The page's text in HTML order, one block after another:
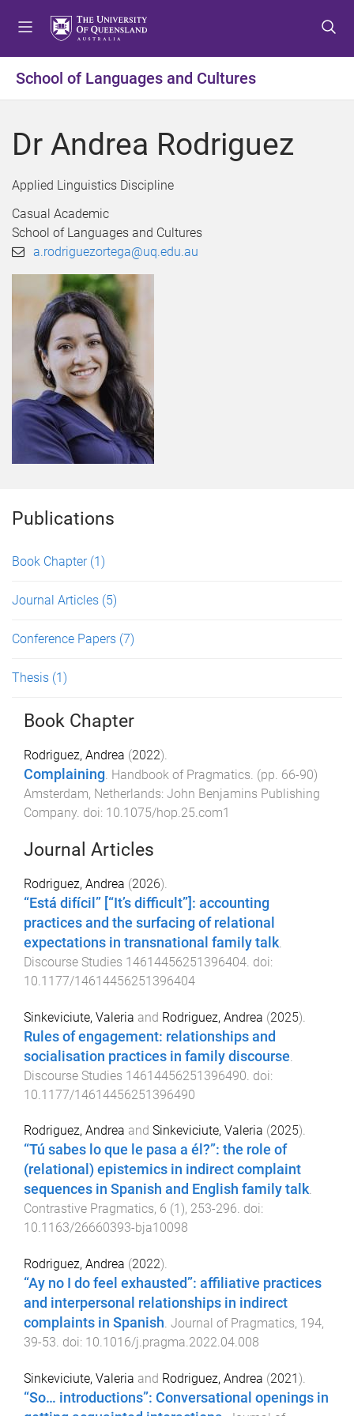
t
o
e
t
o
o
t
t
o
o
School of Languages and Cultures
Dr Andrea Rodriguez
Applied Linguistics Discipline
Casual Academic
School of Languages and Cultures
a.rodriguezortega@uq.edu.au
Publications
Book Chapter (1)
Journal Articles (5)
Conference Papers (7)
Thesis (1)
Book Chapter
Rodriguez, Andrea (2022).
Complaining. Handbook of Pragmatics. (pp. 66-90)
Amsterdam, Netherlands: John Benjamins Publishing
Company. doi: 10.1075/hop.25.com1
Journal Articles
Rodriguez, Andrea (2026).
“Está difícil” [“It’s difficult”]: accounting
practices and the surfacing of relational
expectations in transnational family talk
Discourse Studies 14614456251396404 . doi:
10.1177/14614456251396404
Sinkeviciute, Valeria and Rodriguez, Andrea (2025).
Rules of engagement: relationships and
socialisation practices in family discourse
Discourse Studies 14614456251396490 . doi:
10.1177/14614456251396490
Rodriguez, Andrea and Sinkeviciute, Valeria (2025).
“Tú sabes lo que le pasa a él?”: the role of
(relational) epistemics in indirect complaint
sequences in Spanish and English family talk.
Contrastive Pragmatics, 6 (1 ), 253-296. doi:
10.1163/26660393-bja10098
Rodriguez, Andrea (2022).
“Ay no I do feel exhausted”: affiliative practices
and interpersonal relationships in indirect
complaints in Spanish. Journal of Pragmatics, 194,
39-53. doi: 10.1016/j.pragma.2022.04.008
Sinkeviciute, Valeria and Rodriguez, Andrea (2021).
“So… introductions”: Conversational openings in